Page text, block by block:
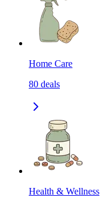
Home Care
80 deals
Health & Wellness